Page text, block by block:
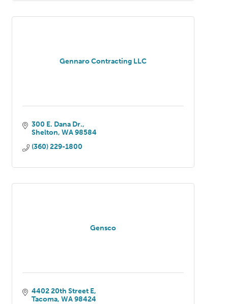
Gennaro Contracting LLC
300 E. Dana Dr.
Shelton WA 98584
(360) 229-1800
Gensco
4402 20th Street E
Tacoma WA 98424